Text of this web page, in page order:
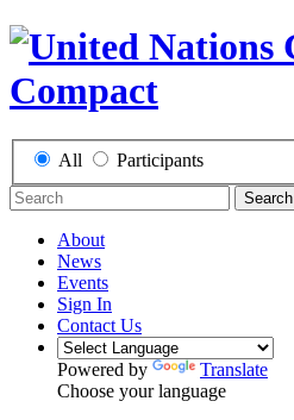
All Participants
Search
About
News
Events
Sign In
Contact Us
Powered by
Translate
Choose your language